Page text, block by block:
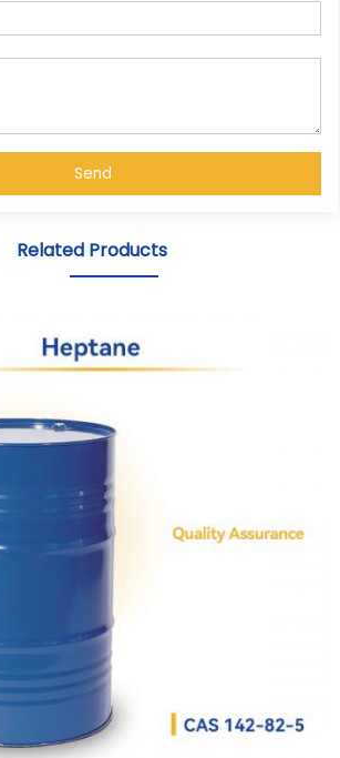
Send
Related Products